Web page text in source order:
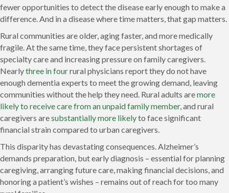
fewer opportunities to detect the disease early enough to make a
difference. And in a disease where time matters, that gap matters.
Rural communities are older, aging faster, and more medically
fragile. At the same time, they face persistent shortages of
specialty care and increasing pressure on family caregivers.
Nearlythree in fourrural physicians report they do not have
enough dementia experts to meet the growing demand, leaving
communities without the help they need. Rural adults aremore
likely to receive care from an unpaid family member, and rural
caregivers aresubstantially more likelyto face significant
financial strain compared to urban caregivers.
This disparity has devastating consequences. Alzheimer’s
demands preparation, but early diagnosis – essential for planning
caregiving, arranging future care, making financial decisions, and
honoring a patient’s wishes – remains out of reach for too many